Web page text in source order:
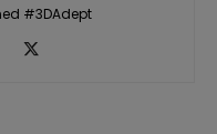
#3DAdept